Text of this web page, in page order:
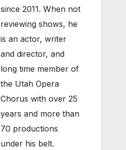
since 2011. When not
reviewing shows, he
is an actor, writer
and director, and
long time member of
the Utah Opera
Chorus with over 25
years and more than
70 productions
under his belt.